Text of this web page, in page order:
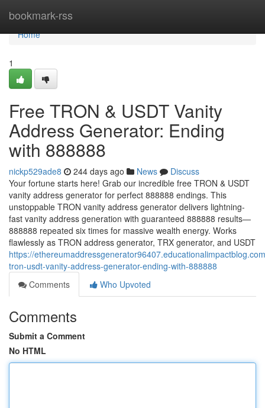
bookmark-rss
Home
Home
1
Free TRON & USDT Vanity
Address Generator: Ending
with 888888
nickp529ade8 244 days ago News
Discuss
Your fortune starts here! Grab our incredible free TRON & USDT
vanity address generator for perfect 888888 endings. This
unstoppable TRON vanity address generator delivers lightning-
fast vanity address generation with guaranteed 888888 results—
888888 repeated six times for massive wealth energy. Works
flawlessly as TRON address generator, TRX generator, and USDT
https://
tron-usdt-vanity-address-generator-ending-with-888888
Comments
Who Upvoted
Comments
Submit a Comment
No HTML